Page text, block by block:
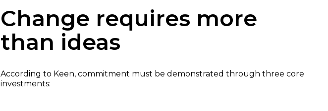
Change requires more
than ideas
According to Keen, commitment must be demonstrated through three core
investments: